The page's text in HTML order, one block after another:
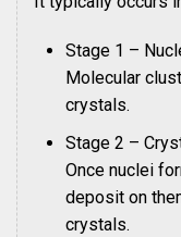
Stage 1 –
Molecular
crystals.
Stage 2 –
Once nuclei
deposit on
crystals.